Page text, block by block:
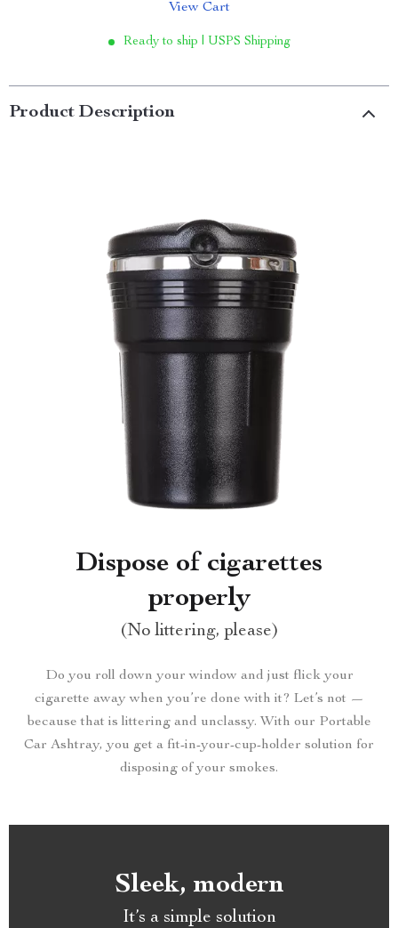
View Cart
Ready to ship | USPS Shipping
Product Description
Dispose of cigarettes
properly
(No littering, please)
Do you roll down your window and just flick your
cigarette away when you’re done with it? Let’s not —
because that is littering and unclassy. With our Portable
Car Ashtray, you get a fit-in-your-cup-holder solution for
disposing of your smokes.
Sleek, modern
It’s a simple solution